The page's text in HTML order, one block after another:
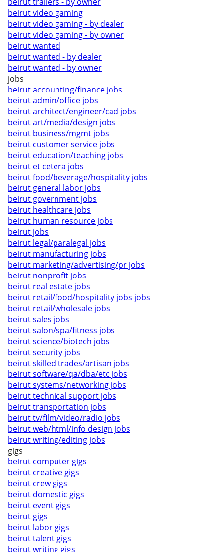
beirut video gaming
beirut video gaming - by dealer
beirut video gaming - by owner
beirut wanted
beirut wanted - by dealer
beirut wanted - by owner
jobs
beirut accounting/finance jobs
beirut admin/office jobs
beirut architect/engineer/cad jobs
beirut art/media/design jobs
beirut business/mgmt jobs
beirut customer service jobs
beirut education/teaching jobs
beirut et cetera jobs
beirut food/beverage/hospitality jobs
beirut general labor jobs
beirut government jobs
beirut healthcare jobs
beirut human resource jobs
beirut jobs
beirut legal/paralegal jobs
beirut manufacturing jobs
beirut marketing/advertising/pr jobs
beirut nonprofit jobs
beirut real estate jobs
beirut retail/food/hospitality jobs jobs
beirut retail/wholesale jobs
beirut sales jobs
beirut salon/spa/fitness jobs
beirut science/biotech jobs
beirut security jobs
beirut skilled trades/artisan jobs
beirut software/qa/dba/etc jobs
beirut systems/networking jobs
beirut technical support jobs
beirut transportation jobs
beirut tv/film/video/radio jobs
beirut web/html/info design jobs
beirut writing/editing jobs
gigs
beirut computer gigs
beirut creative gigs
beirut crew gigs
beirut domestic gigs
beirut event gigs
beirut gigs
beirut labor gigs
beirut talent gigs
beirut writing gigs